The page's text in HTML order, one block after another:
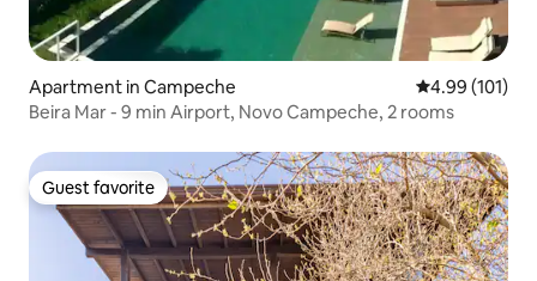
Apartment in Campeche 4.99 out of 5
4.99 (101)
Beira Mar - 9 min Airport, Novo Campeche, 2 rooms
Guest favorite
Guest favorite